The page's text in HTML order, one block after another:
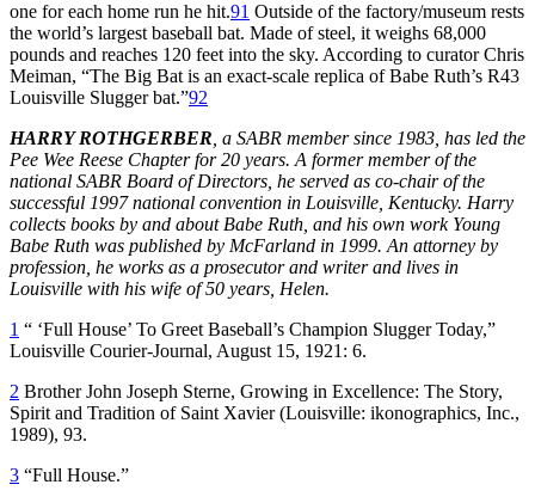
one for each home run he hit.91 Outside of the factory/museum rests
the world’s largest baseball bat. Made of steel, it weighs 68,000
pounds and reaches 120 feet into the sky. According to curator Chris
Meiman, “The Big Bat is an exact-scale replica of Babe Ruth’s R43
Louisville Slugger bat.”92
HARRY ROTHGERBER , a SABR member since 1983, has led the
Pee Wee Reese Chapter for 20 years. A former member of the
national SABR Board of Directors, he served as co-chair of the
successful 1997 national convention in Louisville, Kentucky. Harry
collects books by and about Babe Ruth, and his own work Young
Babe Ruth was published by McFarland in 1999. An attorney by
profession, he works as a prosecutor and writer and lives in
Louisville with his wife of 50 years, Helen.
1 “ ‘Full House’ To Greet Baseball’s Champion Slugger Today,”
Louisville Courier-Journal, August 15, 1921: 6.
2 Brother John Joseph Sterne, Growing in Excellence: The Story,
Spirit and Tradition of Saint Xavier(Louisville: ikonographics, Inc.,
1989), 93.
3 “Full House.”